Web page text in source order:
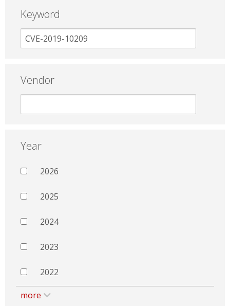
Keyword
Vendor
Year
2026
2025
2024
2023
2022
more